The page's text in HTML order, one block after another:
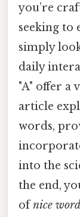
you’re
seeking to
simply
daily
"A" offer a
article
words,
into the
the end,
ofnice